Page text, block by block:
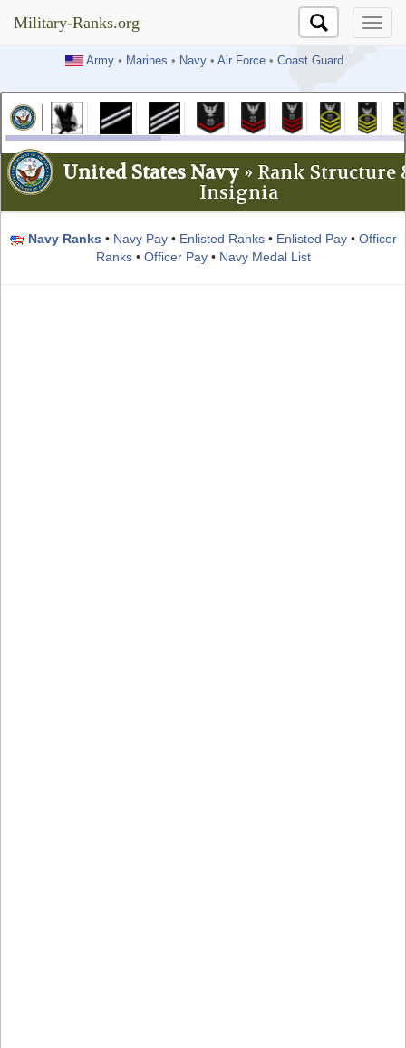
Military-Ranks.org
Army• Marines • Navy• Air Force• Coast Guard
Military-Ranks.org
United States Navy » Rank Structure
Insignia
Navy Ranks • Navy Pay• Enlisted Ranks• Enlisted Pay• Officer
Ranks• Officer Pay• Navy Medal List